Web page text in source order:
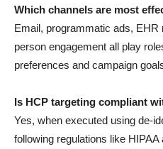
Which channels are most
Email, programmatic ads,
person engagement all play
preferences and campaign
Is HCP targeting compliant
Yes, when executed using de-
following regulations like